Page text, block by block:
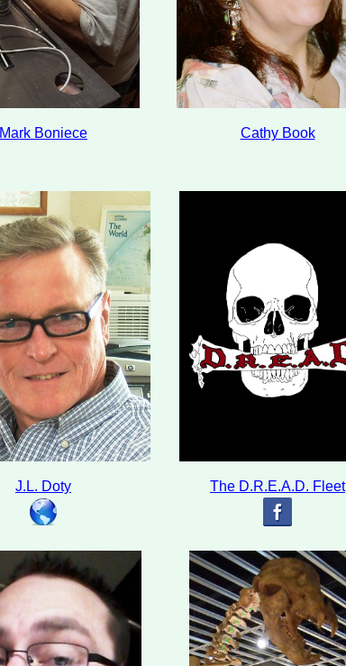
Mark Boniece Cathy Book
J.L. Doty The D.R.E.A.D. Fleet